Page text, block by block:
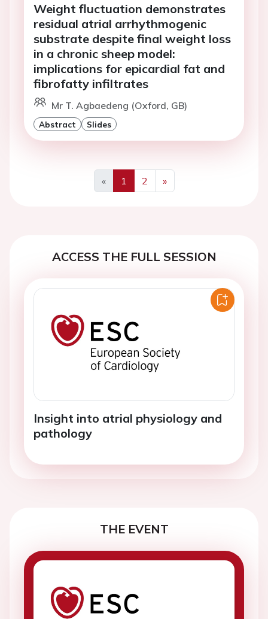
Weight fluctuation demonstrates
residual atrial arrhythmogenic
substrate despite final weight loss
in a chronic sheep model:
implications for epicardial fat and
fibrofatty infiltrates
Mr T. Agbaedeng (Oxford, GB)
Abstract Slides
«
Previous
1 2
»
Next
ACCESS THE FULL SESSION
Insight into atrial physiology and
pathology
THE EVENT